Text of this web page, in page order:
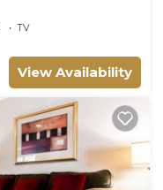
TV
View Availability